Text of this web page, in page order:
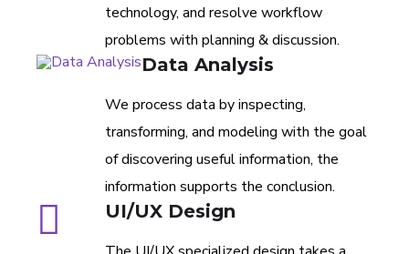
technology, and resolve workflow
problems with planning & discussion.
Data Analysis
We process data by inspecting,
transforming, and modeling with the goal
of discovering useful information, the
information supports the conclusion.
UI/UX Design